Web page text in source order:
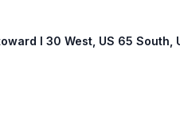
I 30 West, US 65 South,